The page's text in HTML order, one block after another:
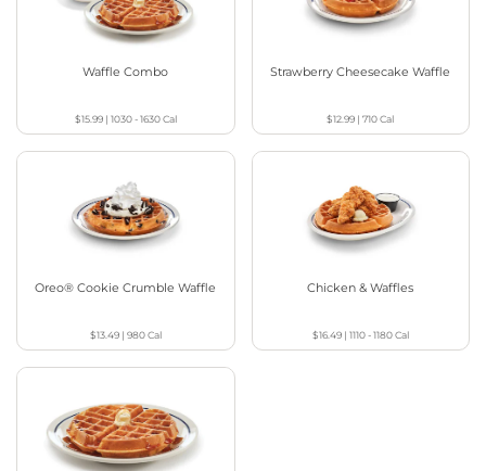
Waffle Combo
$15.99| 1030 - 1630Cal
Strawberry Cheesecake Waffle
$12.99 |710Cal
Oreo® Cookie Crumble Waffle
$13.49| 980Cal
Chicken & Waffles
$16.49| 1110 - 1180Cal